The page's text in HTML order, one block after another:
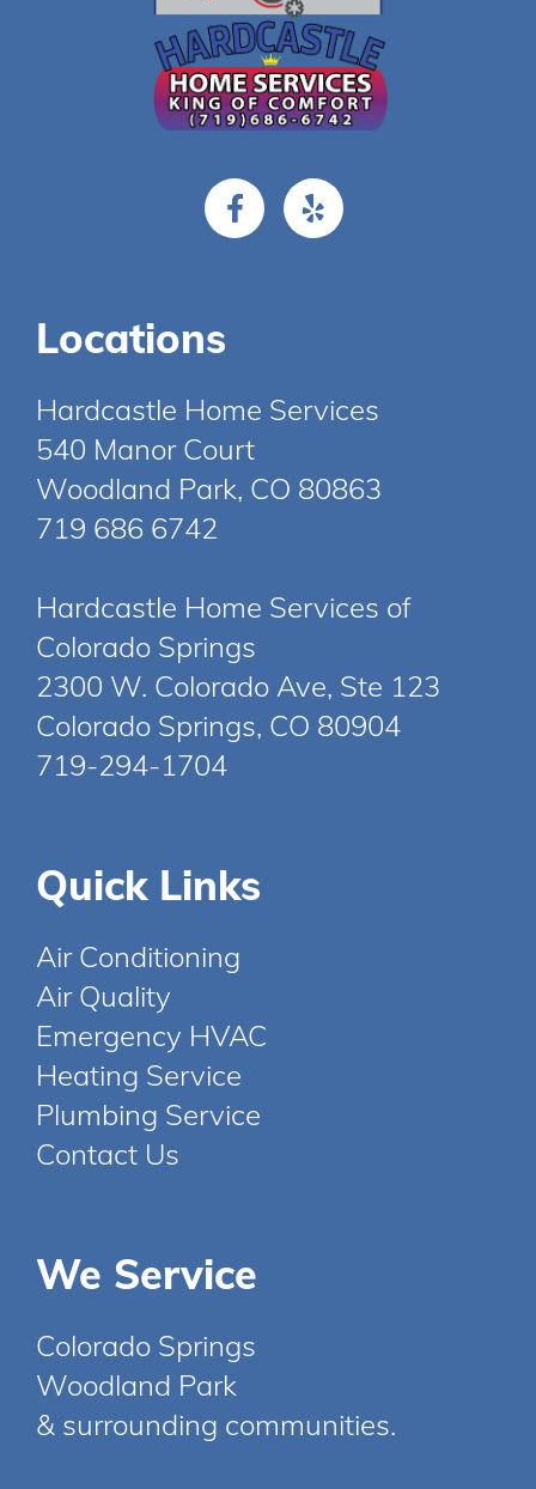
Locations
Hardcastle Home Services
540 Manor Court
Woodland Park, CO 80863
719 686 6742
Hardcastle Home Services of
Colorado Springs
2300 W. Colorado Ave, Ste 123
Colorado Springs, CO 80904
719-294-1704
Quick Links
Air Conditioning
Air Quality
Emergency HVAC
Heating Service
Plumbing Service
Contact Us
We Service
Colorado Springs
Woodland Park
& surrounding communities.